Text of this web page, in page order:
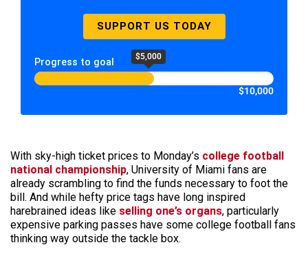
SUPPORT US TODAY
Progress to goal $5,000
$10,000
With sky-high ticket prices to Monday’s college football
national championship, University of Miami fans are
already scrambling to find the funds necessary to foot the
bill. And while hefty price tags have long inspired
harebrained ideas like selling one’s organs, particularly
expensive parking passes have some college football fans
thinking way outside the tackle box.